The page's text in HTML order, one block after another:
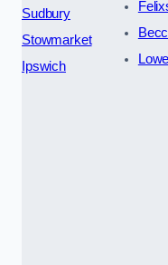
Sudbury
Stowmarket
Ipswich